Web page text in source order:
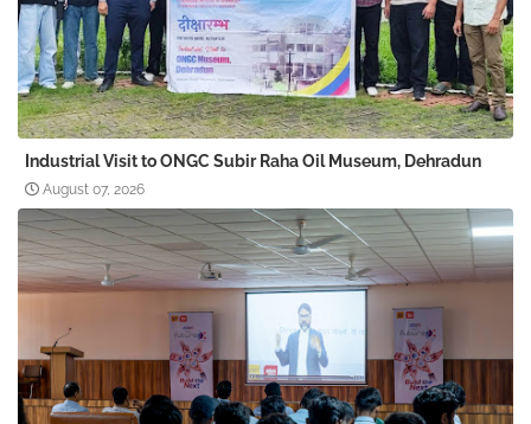
Industrial Visit to ONGC Subir Raha Oil Museum, Dehradun
August 07, 2026